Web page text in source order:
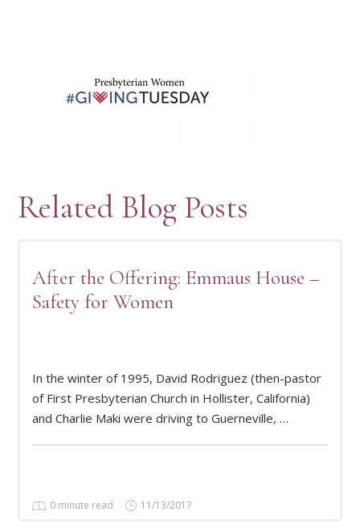
Related Blog Posts
After the Offering: Emmaus House –
Safety for Women
In the winter of 1995, David Rodriguez (then-pastor
of First Presbyterian Church in Hollister, California)
and Charlie Maki were driving to Guerneville, …
0 minute read 11/13/2017
READ MORE